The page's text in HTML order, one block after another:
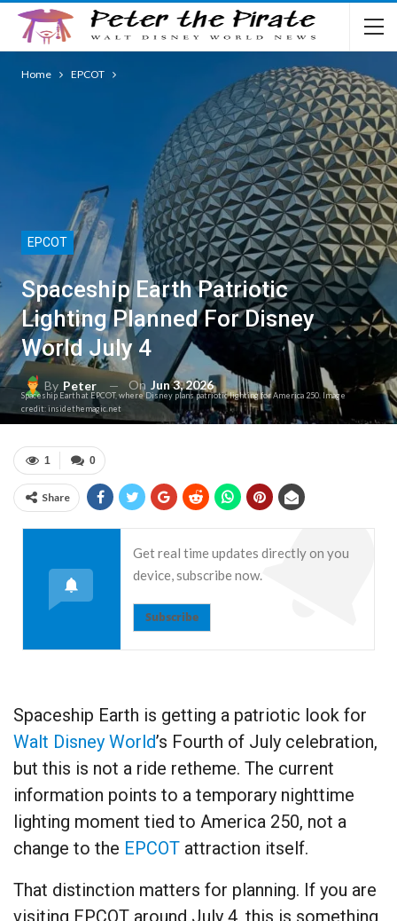
Home EPCOT
EPCOT
Spaceship Earth Patriotic
Lighting Planned For Disney
World July 4
By Peter On Jun 3, 2026
Spaceship Earth at EPCOT, where Disney plans patriotic lighting for America 250. Image
credit: insidethemagic.net
0
1
Share
Get real time updates directly on you
device, subscribe now.
Subscribe
Spaceship Earth is getting a patriotic look for
Walt Disney World’s Fourth of July celebration,
but this is not a ride retheme. The current
information points to a temporary nighttime
lighting moment tied to America 250, not a
change to the EPCOT attraction itself.
That distinction matters for planning. If you are
visiting EPCOT around July 4, this is something